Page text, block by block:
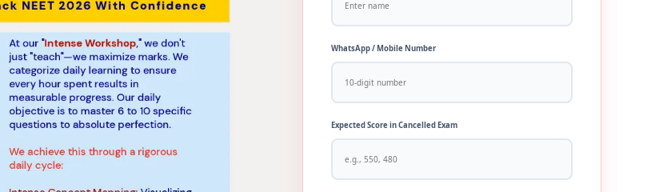
WhatsApp / Mobile Number
Expected Score in Cancelled Exam